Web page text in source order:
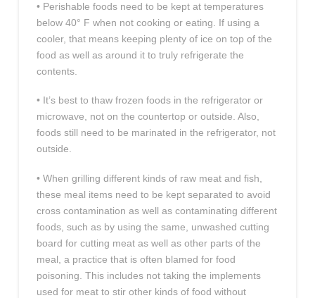
• Perishable foods need to be kept at temperatures
below 40° F when not cooking or eating. If using a
cooler, that means keeping plenty of ice on top of the
food as well as around it to truly refrigerate the
contents.
• It’s best to thaw frozen foods in the refrigerator or
microwave, not on the countertop or outside. Also,
foods still need to be marinated in the refrigerator, not
outside.
• When grilling different kinds of raw meat and fish,
these meal items need to be kept separated to avoid
cross contamination as well as contaminating different
foods, such as by using the same, unwashed cutting
board for cutting meat as well as other parts of the
meal, a practice that is often blamed for food
poisoning. This includes not taking the implements
used for meat to stir other kinds of food without